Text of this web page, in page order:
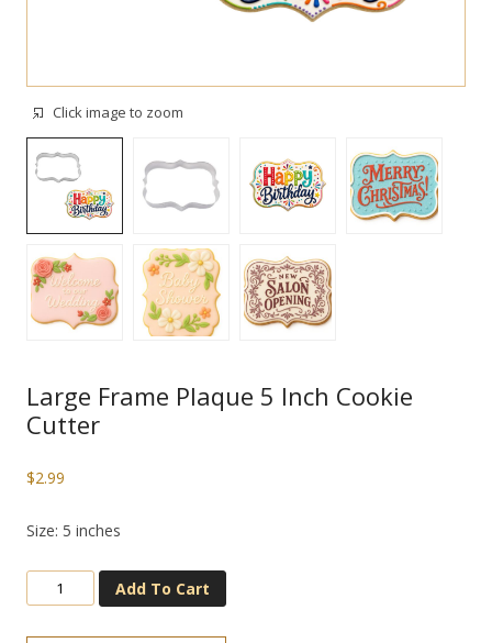
Click image to zoom
Large Frame Plaque 5 Inch Cookie
Cutter
$2.99
Size: 5 inches
Add To Cart